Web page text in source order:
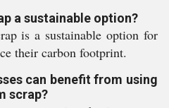
a sustainable option?
is a sustainable option for
their carbon footprint.
can benefit from using
scrap?